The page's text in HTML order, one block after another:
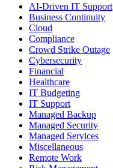
AI-Driven IT Support
Business Continuity
Cloud
Compliance
Crowd Strike Outage
Cybersecurity
Financial
Healthcare
IT Budgeting
IT Support
Managed Backup
Managed Security
Managed Services
Miscellaneous
Remote Work